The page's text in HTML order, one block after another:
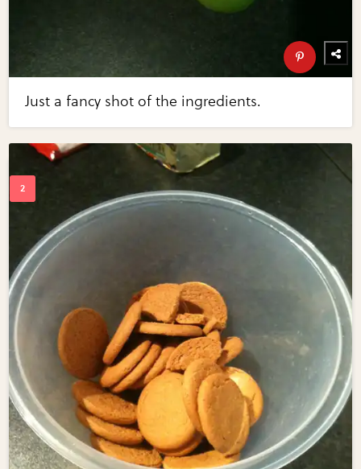
Just a fancy shot of the ingredients.